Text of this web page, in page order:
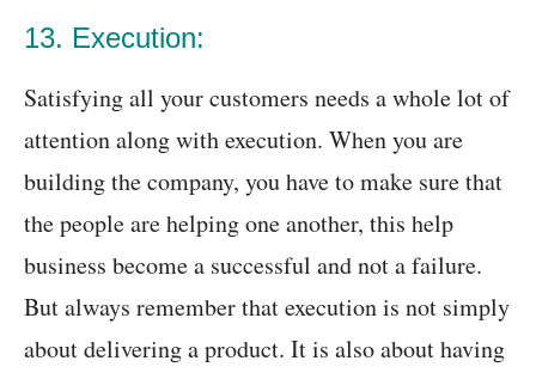
13. Execution:
Satisfying all your customers needs a whole lot of
attention along with execution. When you are
building the company, you have to make sure that
the people are helping one another, this help
business become a successful and not a failure.
But always remember that execution is not simply
about delivering a product. It is also about having